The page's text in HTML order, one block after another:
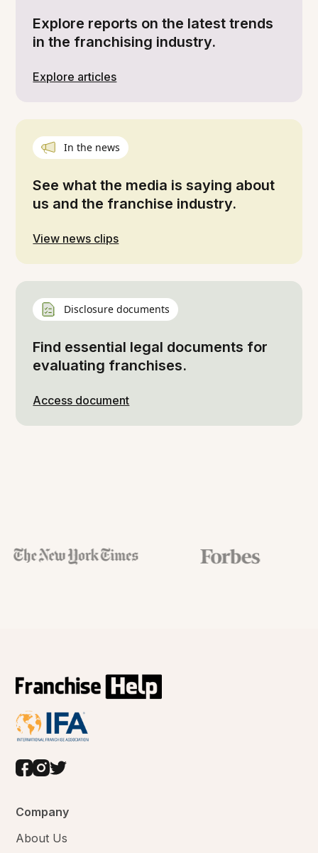
Explore reports on the latest trends
in the franchising industry.
Explore articles
In the news
See what the media is saying about
us and the franchise industry.
View news clips
Disclosure documents
Find essential legal documents for
evaluating franchises.
Access document
Company
About Us